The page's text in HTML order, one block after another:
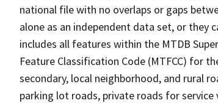
national file with no overlaps or gaps
alone as an independent data set, or they
includes all features within the MTDB
Feature Classification Code (MTFCC) for
secondary, local neighborhood, and rural
parking lot roads, private roads for